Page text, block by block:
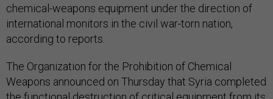
chemical-weapons equipment under the direction of
international monitors in the civil war-torn nation,
according to reports.
The Organization for the Prohibition of Chemical
Weapons announced on Thursday that Syria completed